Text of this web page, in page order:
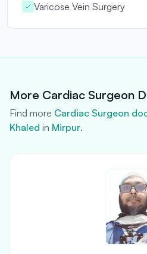
Varicose Vein Surgery
More Cardiac Surgeon
Find more Cardiac Surgeon
Khaled in Mirpur.